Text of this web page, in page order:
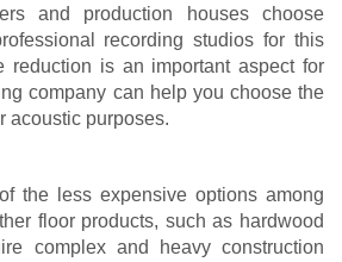
and production houses choose
recording studios for this
reduction is an important aspect for
company can help you choose the
acoustic purposes.
the less expensive options among
floor products, such as hardwood
complex and heavy construction